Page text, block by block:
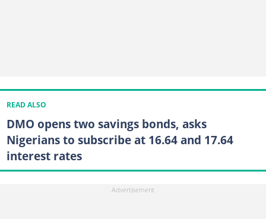
READ ALSO
DMO opens two savings bonds, asks
Nigerians to subscribe at 16.64 and 17.64
interest rates